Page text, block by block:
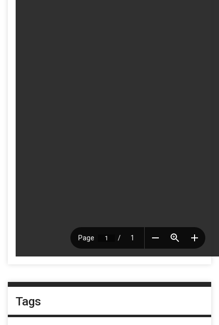
Tags